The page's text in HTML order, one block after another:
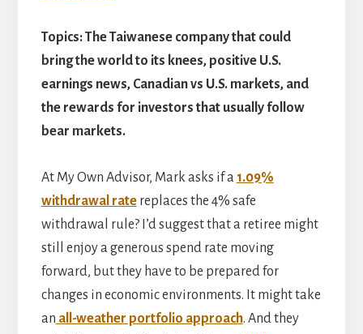
Topics: The Taiwanese company that could
bring the world to its knees, positive U.S.
earnings news, Canadian vs U.S. markets, and
the rewards for investors that usually follow
bear markets.
At My Own Advisor, Mark asks if a 1.09%
withdrawal ratereplaces the 4% safe
withdrawal rule? I’d suggest that a retiree might
still enjoy a generous spend rate moving
forward, but they have to be prepared for
changes in economic environments. It might take
an all-weather portfolio approach. And they